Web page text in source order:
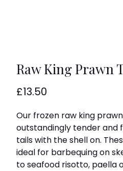
Raw King Prawn
£13.50
Our frozen raw king
outstandingly tender and
tails with the shell on.
ideal for barbequing on
to seafood risotto, paella